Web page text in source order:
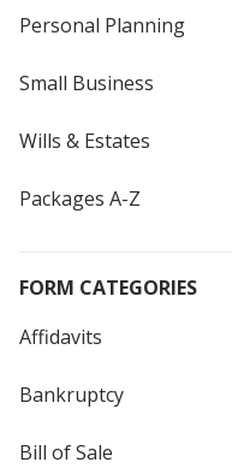
Personal Planning
Small Business
Wills & Estates
Packages A-Z
FORM CATEGORIES
Affidavits
Bankruptcy
Bill of Sale